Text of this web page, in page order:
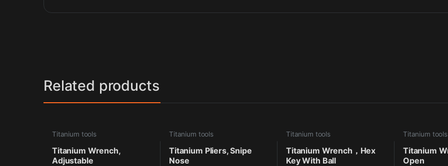
Related products
Titanium tools
Titanium Wrench,
Adjustable
Titanium tools
Titanium Pliers, Snipe
Nose
Titanium tools
Titanium Wrench，Hex
Key With Ball
Titanium tools
Titanium
Open